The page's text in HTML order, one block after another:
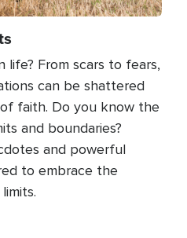
life? From scars to fears,
can be shattered
faith. Do you know the
and boundaries?
and powerful
to embrace the